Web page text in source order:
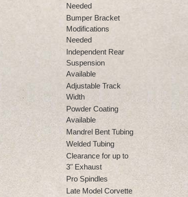
Needed
Bumper Bracket
Modifications
Needed
Independent Rear
Suspension
Available
Adjustable Track
Width
Powder Coating
Available
Mandrel Bent Tubing
Welded Tubing
Clearance for up to
3" Exhaust
Pro Spindles
Late Model Corvette